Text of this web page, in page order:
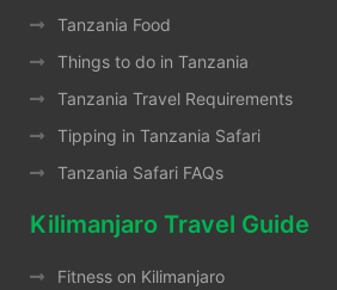
Tanzania Food
Things to do in Tanzania
Tanzania Travel Requirements
Tipping in Tanzania Safari
Tanzania Safari FAQs
Kilimanjaro Travel Guide
Fitness on Kilimanjaro